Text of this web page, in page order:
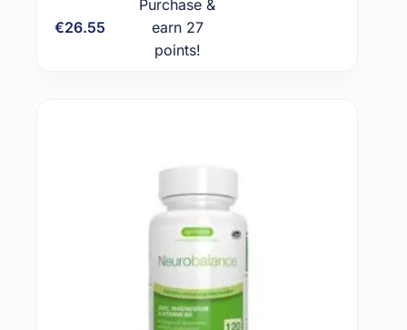
€26.55
Purchase &
earn 27
points!